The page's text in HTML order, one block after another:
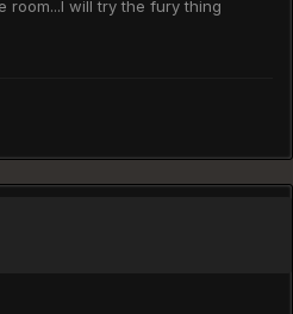
room...I will try the fury thing